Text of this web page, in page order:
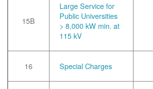
15B
Large Service for
Public Universities
> 8,000 kW min. at
115 kV
16 Special Charges